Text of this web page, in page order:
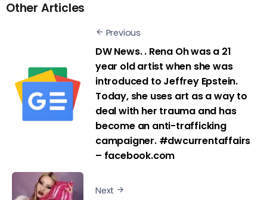
Other Articles
Previous
DW News. . Rena Oh was a 21
year old artist when she was
introduced to Jeffrey Epstein.
Today, she uses art as a way to
deal with her trauma and has
become an anti-trafficking
campaigner. #dwcurrentaffairs
– facebook.com
Next